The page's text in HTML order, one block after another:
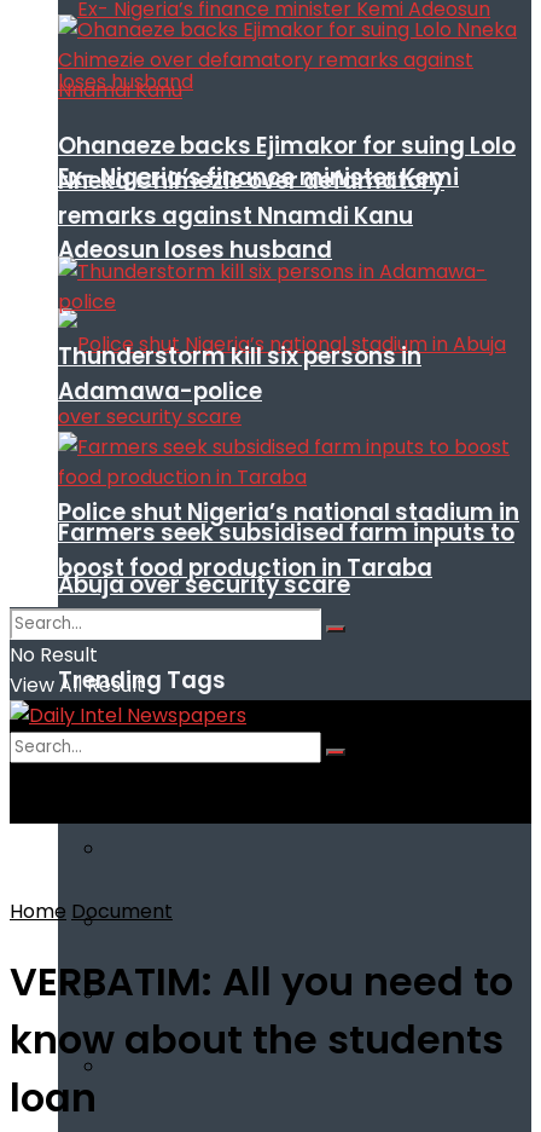
Ex- Nigeria’s finance minister Kemi
Adeosun loses husband
Police shut Nigeria’s national stadium in
Abuja over security scare
Trending Tags
Ohanaeze backs Ejimakor for suing Lolo
Nneka Chimezie over defamatory
remarks against Nnamdi Kanu
Thunderstorm kill six persons in
Adamawa-police
Farmers seek subsidised farm inputs to
boost food production in Taraba
No Result
View All Result
Home Document
VERBATIM: All you need to
know about the students
loan